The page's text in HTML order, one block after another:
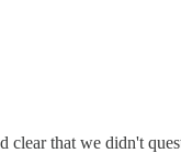
that we didn't